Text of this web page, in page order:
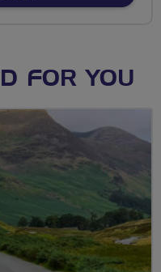
FOR YOU